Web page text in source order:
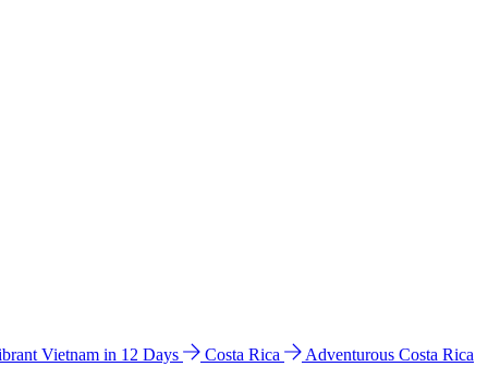
Vietnam in 12 Days Costa Rica Adventurous Costa Rica